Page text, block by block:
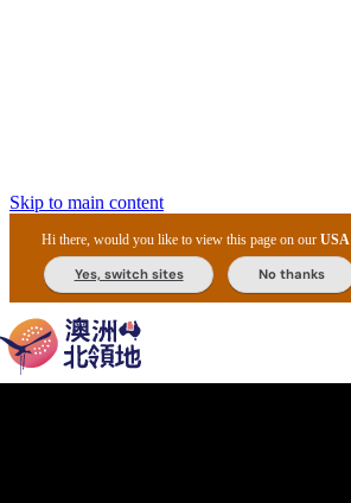
Skip to main content
Hi there, would you like to view this page on ourUSA
Yes, switch sites No thanks